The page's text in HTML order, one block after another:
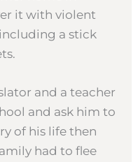
it with violent
a stick
and a teacher
and ask him to
of his life then
had to flee